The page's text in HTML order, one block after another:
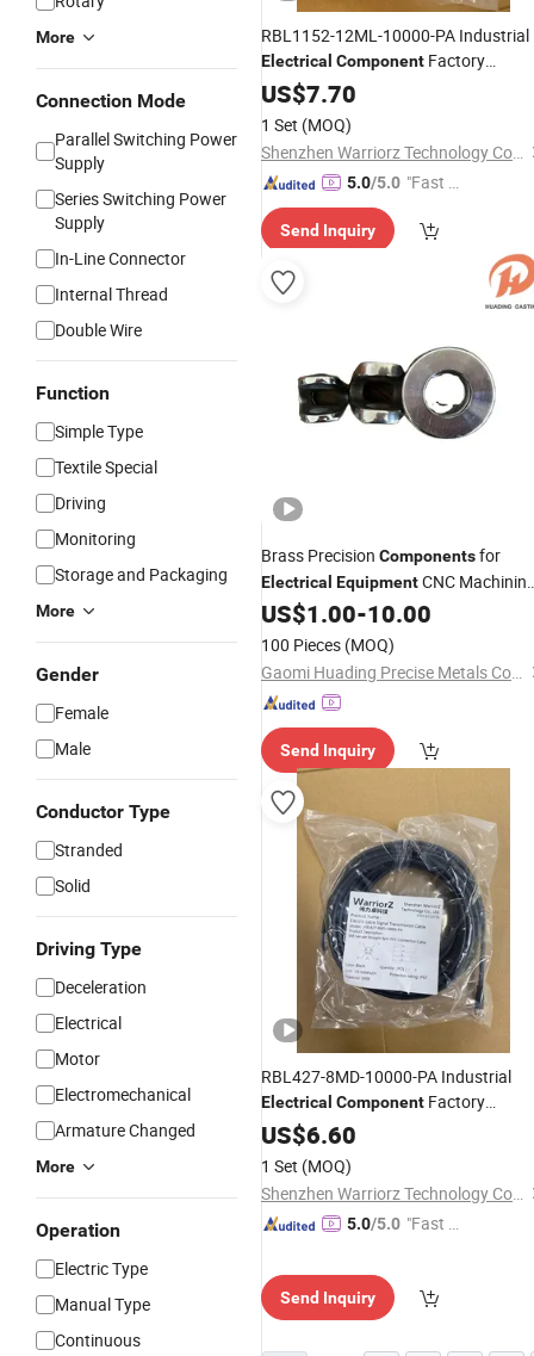
More
Connection Mode
Parallel Switching Power
Supply
Series Switching Power
Supply
In-Line Connector
Internal Thread
Double Wire
Function
Simple Type
Textile Special
Driving
Monitoring
Storage and Packaging
More
Gender
Female
Male
Conductor Type
Stranded
Solid
Driving Type
Deceleration
Electrical
Motor
Electromechanical
Armature Changed
More
Operation
Electric Type
Manual Type
Continuous
RBL1152-12ML-10000-PA Industrial
Electrical Component Factory
AutomationEquipment
US$7.70
1 Set (MOQ)
Shenzhen Warriorz Technology Co., Ltd.
5.0/5.0 "Fast Di
Send Inquiry
Brass Precision Componentsfor
Electrical EquipmentCNC
Parts
US$1.00-10.00
100 Pieces (MOQ)
Gaomi Huading Precise Metals Co., Ltd
Send Inquiry
RBL427-8MD-10000-PA Industrial
Electrical Component Factory
AutomationEquipment
US$6.60
1 Set (MOQ)
Shenzhen Warriorz Technology Co., Ltd.
5.0/5.0 "Fast Di
Send Inquiry